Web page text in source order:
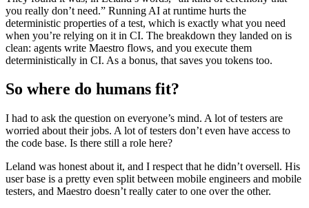
you really don’t need.” Running AI at runtime hurts the
deterministic properties of a test, which is exactly what you need
when you’re relying on it in CI. The breakdown they landed on is
clean: agents write Maestro flows, and you execute them
deterministically in CI. As a bonus, that saves you tokens too.
So where do humans fit?
I had to ask the question on everyone’s mind. A lot of testers are
worried about their jobs. A lot of testers don’t even have access to
the code base. Is there still a role here?
Leland was honest about it, and I respect that he didn’t oversell. His
user base is a pretty even split between mobile engineers and mobile
testers, and Maestro doesn’t really cater to one over the other.